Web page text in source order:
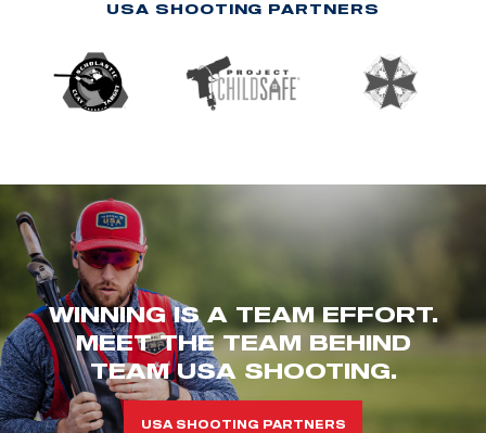
USA SHOOTING PARTNERS
WINNING IS A TEAM EFFORT.
MEET THE TEAM BEHIND
TEAM USA SHOOTING.
USA SHOOTING PARTNERS